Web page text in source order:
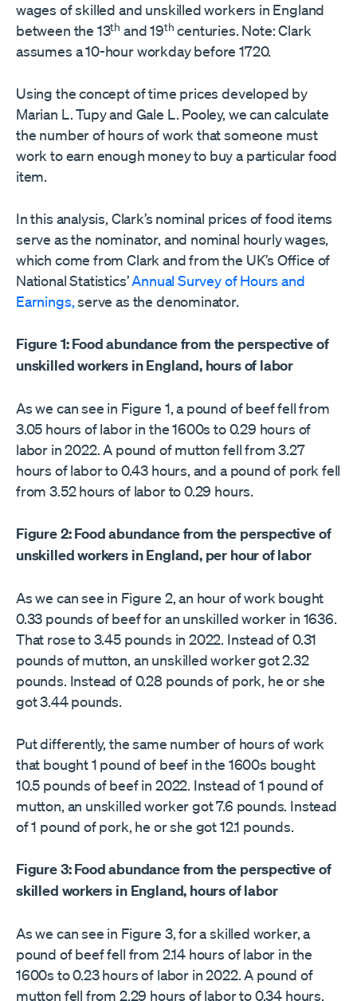
wages of skilled and unskilled workers in England
between the 13th and 19th centuries. Note: Clark
assumes a 10-hour workday before 1720.
Using the concept of time prices developed by
Marian L. Tupy and Gale L. Pooley, we can calculate
the number of hours of work that someone must
work to earn enough money to buy a particular food
item.
In this analysis, Clark’s nominal prices of food items
serve as the nominator, and nominal hourly wages,
which come from Clark and from the UK’s Office of
National Statistics’Annual Survey of Hours and
Earnings,serve as the denominator.
Figure 1: Food abundance from the perspective of
unskilled workers in England, hours of labor
As we can see in Figure 1, a pound of beef fell from
3.05 hours of labor in the 1600s to 0.29 hours of
labor in 2022. A pound of mutton fell from 3.27
hours of labor to 0.43 hours, and a pound of pork fell
from 3.52 hours of labor to 0.29 hours.
Figure 2: Food abundance from the perspective of
unskilled workers in England, per hour of labor
As we can see in Figure 2, an hour of work bought
0.33 pounds of beef for an unskilled worker in 1636.
That rose to 3.45 pounds in 2022. Instead of 0.31
pounds of mutton, an unskilled worker got 2.32
pounds. Instead of 0.28 pounds of pork, he or she
got 3.44 pounds.
Put differently, the same number of hours of work
that bought 1 pound of beef in the 1600s bought
10.5 pounds of beef in 2022. Instead of 1 pound of
mutton, an unskilled worker got 7.6 pounds. Instead
of 1 pound of pork, he or she got 12.1 pounds.
Figure 3: Food abundance from the perspective of
skilled workers in England, hours of labor
As we can see in Figure 3, for a skilled worker, a
pound of beef fell from 2.14 hours of labor in the
1600s to 0.23 hours of labor in 2022. A pound of
mutton fell from 2.29 hours of labor to 0.34 hours,